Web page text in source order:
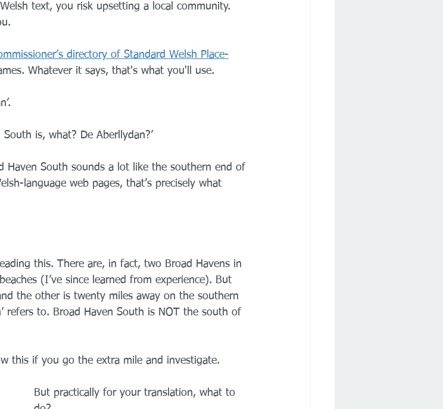
text, you risk upsetting a local community.
directory of Standard Welsh Place-
Whatever it says, that's what you'll use.
South is, what? De Aberllydan?’
Haven South sounds a lot like the southern end of
language web pages, that’s precisely what
this. There are, in fact, two Broad Havens in
(I’ve since learned from experience). But
the other is twenty miles away on the southern
refers to. Broad Haven South is NOT the south of
this if you go the extra mile and investigate.
But practically for your translation, what to